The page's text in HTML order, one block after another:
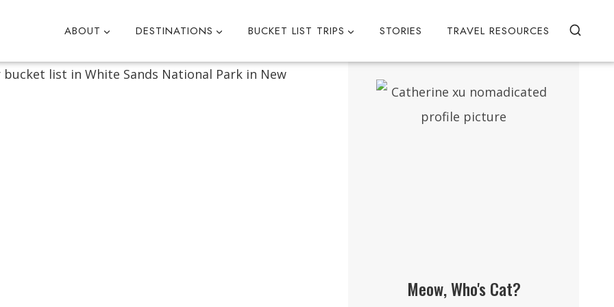
ABOUT DESTINATIONS BUCKET LIST TRIPS STORIES TRAVEL RESOURCES
Meow, Who's Cat?